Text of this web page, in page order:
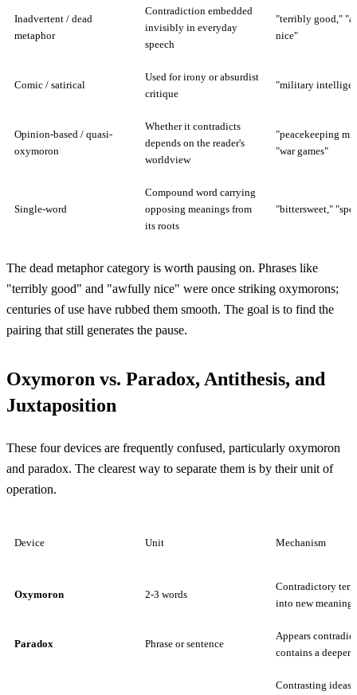
Inadvertent / dead
metaphor
Contradiction embedded
invisibly in everyday
speech
"terribly good,"
nice"
Comic / satirical
Used for irony or absurdist
critique
"military
Opinion-based / quasi-
oxymoron
Whether it contradicts
depends on the reader's
worldview
"peacekeeping
"war games"
Single-word
Compound word carrying
opposing meanings from
its roots
"bittersweet,"
The dead metaphor category is worth pausing on. Phrases like
"terribly good" and "awfully nice" were once striking oxymorons;
centuries of use have rubbed them smooth. The goal is to find the
pairing that still generates the pause.
Oxymoron vs. Paradox, Antithesis, and
Juxtaposition
These four devices are frequently confused, particularly oxymoron
and paradox. The clearest way to separate them is by their unit of
operation.
Device Unit Mechanism
Oxymoron 2-3 words
Contradictory
into new meaning
Paradox Phrase or sentence
Appears
contains a deeper
Contrasting ideas